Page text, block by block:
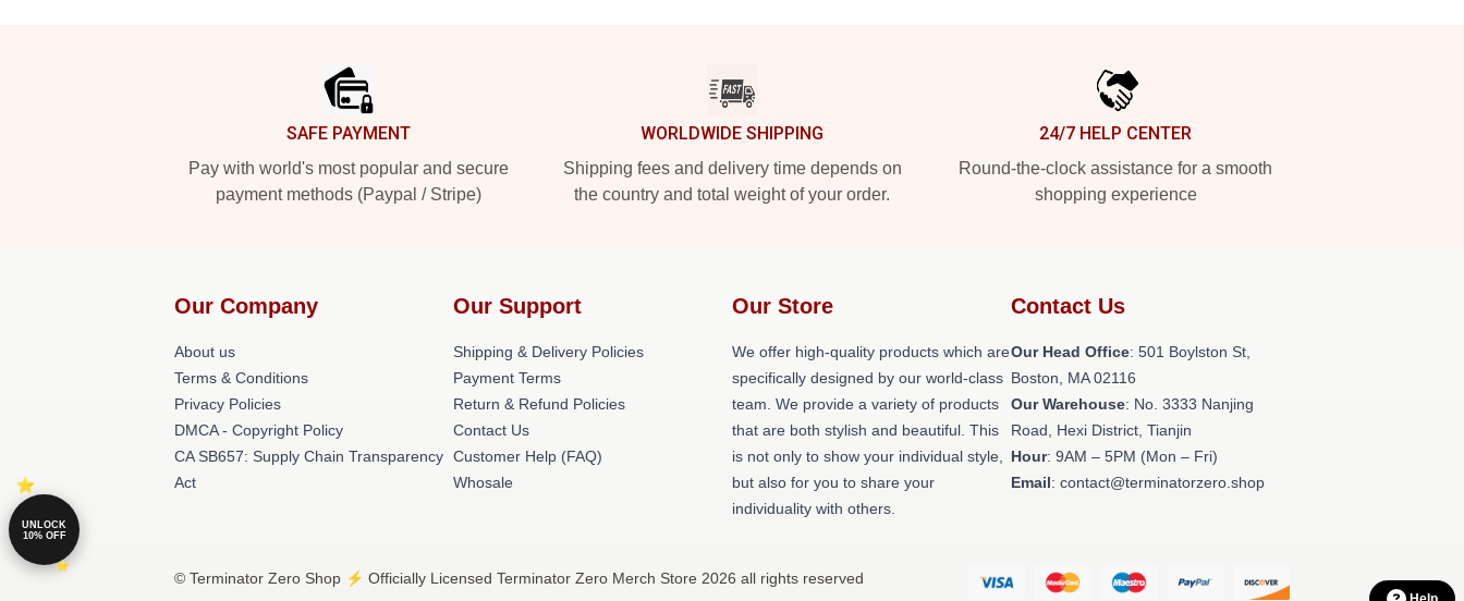
SAFE PAYMENT
Pay with world's most popular and secure
payment methods (Paypal / Stripe)
WORLDWIDE SHIPPING
Shipping fees and delivery time depends on
the country and total weight of your order.
24/7 HELP CENTER
Round-the-clock assistance for a smooth
shopping experience
Our Company
About us
Terms & Conditions
Privacy Policies
DMCA - Copyright Policy
CA SB657: Supply Chain Transparency
Act
Our Support
Shipping & Delivery Policies
Payment Terms
Return & Refund Policies
Contact Us
Customer Help (FAQ)
Whosale
Our Store
We offer high-quality products which are
specifically designed by our world-class
team. We provide a variety of products
that are both stylish and beautiful. This
is not only to show your individual style,
but also for you to share your
individuality with others.
Contact Us
Our Head Office: 501 Boylston St,
Boston, MA 02116
Our Warehouse: No. 3333 Nanjing
Road, Hexi District, Tianjin
Hour: 9AM – 5PM (Mon – Fri)
Email: contact@terminatorzero.shop
© Terminator Zero Shop ⚡️ Officially Licensed Terminator Zero Merch Store 2026 all rights reserved
UNLOCK
10% OFF